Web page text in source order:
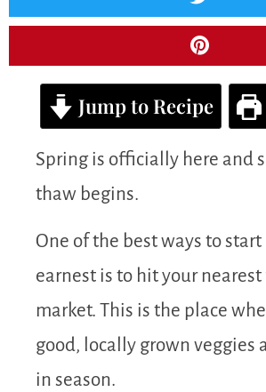
Jump to Recipe
Spring is officially here and
thaw begins.
One of the best ways to
earnest is to hit your nearest
market. This is the place
good, locally grown veggies
in season.